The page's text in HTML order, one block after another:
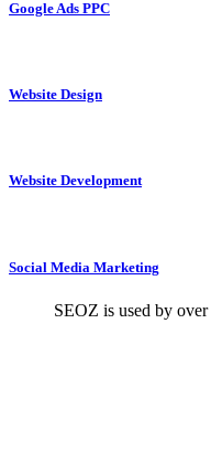
Google Ads PPC
Website Design
Website Development
Social Media Marketing
SEOZ is used by over